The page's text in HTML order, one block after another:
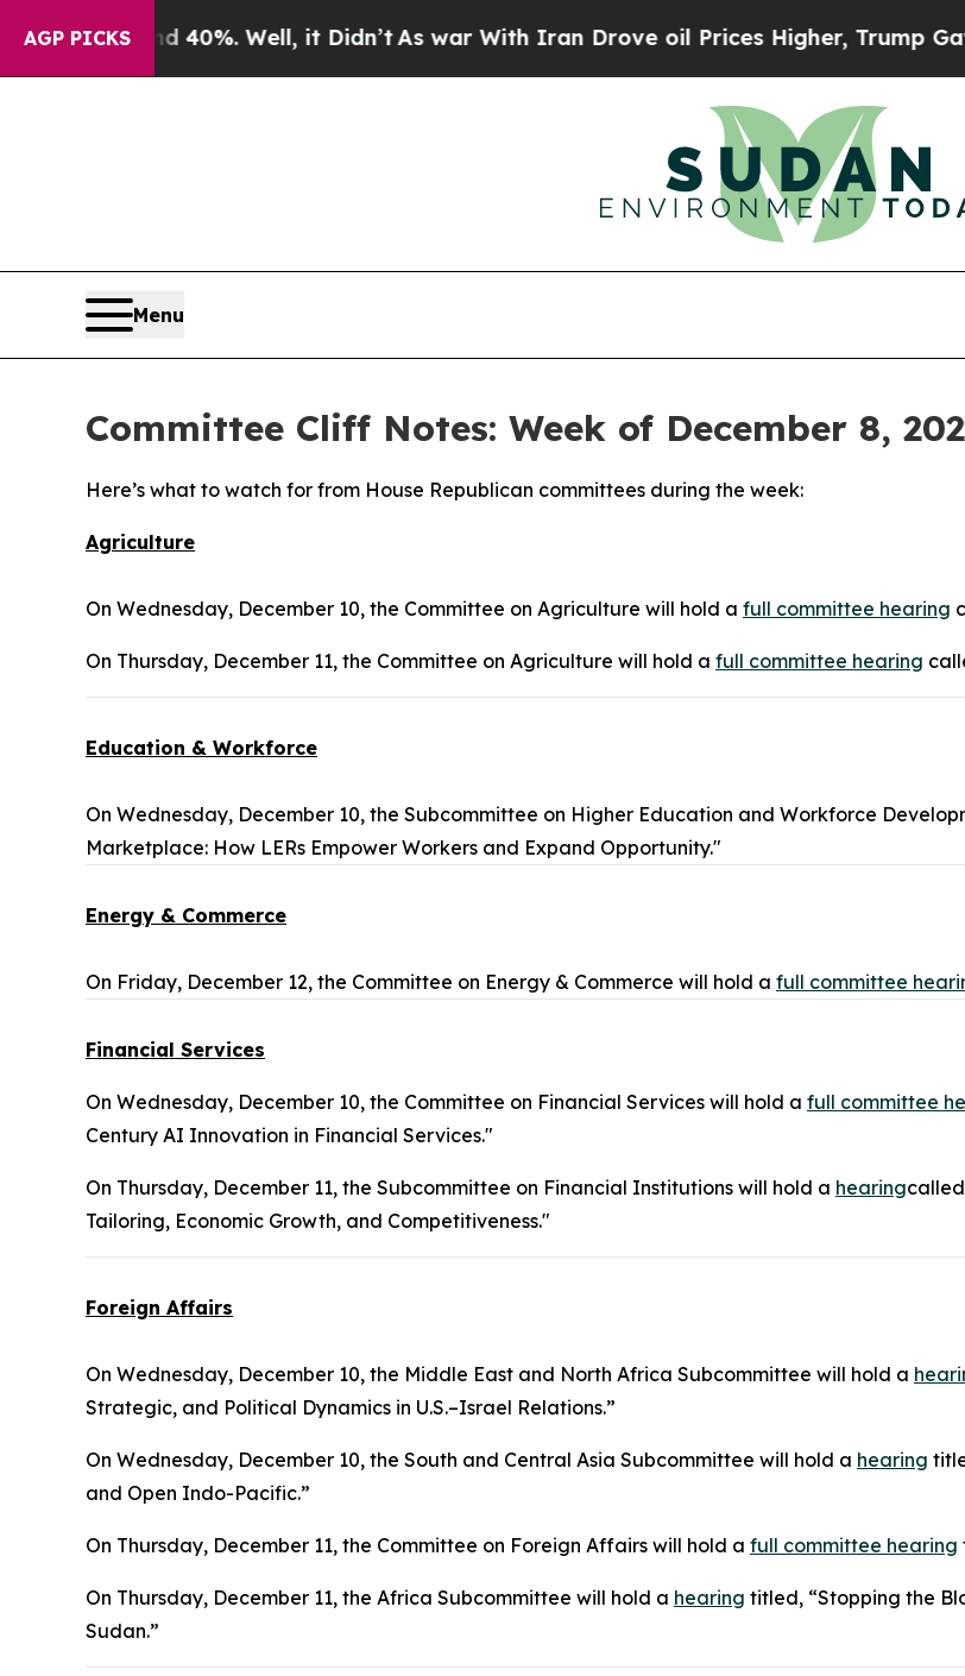
AGP PICKS
40%. Well, it Didn’t As war With Iran Drove oil Prices Higher, Trump Gave
Menu
Committee Cliff Notes: Week of December 8,
Here’s what to watch for from House Republican committees during the week:
Agriculture
On Wednesday, December 10, the Committee on Agriculture will hold a full committee hearing
On Thursday, December 11, the Committee on Agriculture will hold a full committee hearing
Education & Workforce
On Wednesday, December 10, the Subcommittee on Higher Education and Workforce
Marketplace: How LERs Empower Workers and Expand Opportunity."
Energy & Commerce
On Friday, December 12, the Committee on Energy & Commerce will hold a full committee
Financial Services
On Wednesday, December 10, the Committee on Financial Services will hold a full committee
Century AI Innovation in Financial Services."
On Thursday, December 11, the Subcommittee on Financial Institutions will hold a hearing
Tailoring, Economic Growth, and Competitiveness."
Foreign Affairs
On Wednesday, December 10, the Middle East and North Africa Subcommittee will hold a
Strategic, and Political Dynamics in U.S.–Israel Relations.”
On Wednesday, December 10, the South and Central Asia Subcommittee will hold a hearing
and Open Indo-Pacific.”
On Thursday, December 11, the Committee on Foreign Affairs will hold a full committee hearing
On Thursday, December 11, the Africa Subcommittee will hold a hearing titled, “Stopping the
Sudan.”